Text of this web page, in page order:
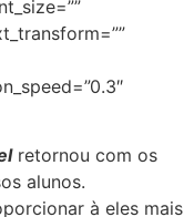
retornou com os
alunos.
à eles mais